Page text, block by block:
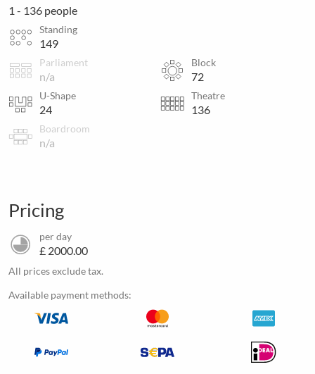
1 - 136 people
Standing
149
Parliament
n/a
Block
72
U-Shape
24
Theatre
136
Boardroom
n/a
Pricing
per day
£ 2000.00
All prices exclude tax.
Available payment methods: